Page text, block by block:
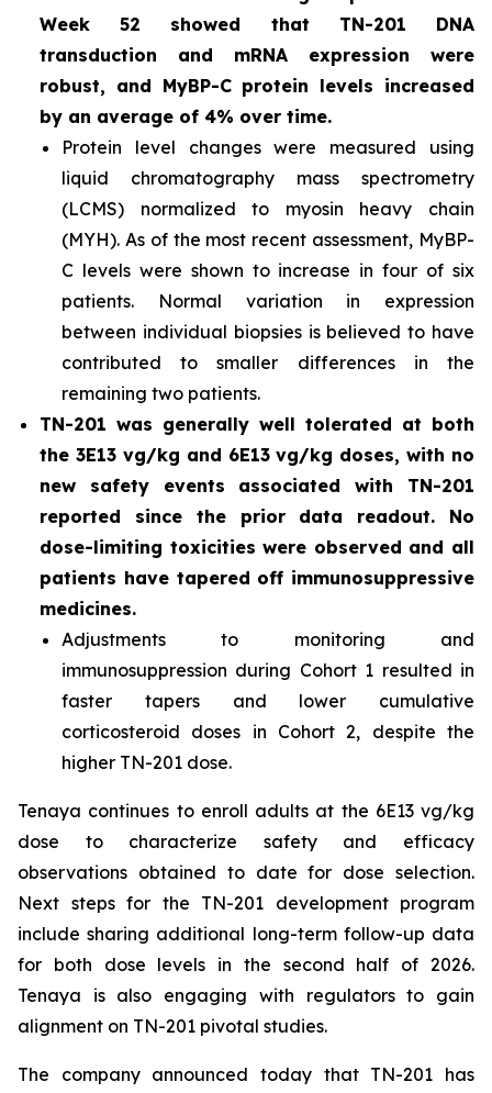
Week 52 showed that TN-201 DNA
transduction and mRNA expression were
robust, and MyBP-C protein levels increased
by an average of 4% over time.
Protein level changes were measured using
liquid chromatography mass spectrometry
(LCMS) normalized to myosin heavy chain
(MYH). As of the most recent assessment, MyBP-
C levels were shown to increase in four of six
patients. Normal variation in expression
between individual biopsies is believed to have
contributed to smaller differences in the
remaining two patients.
TN-201 was generally well tolerated at both
the 3E13 vg/kg and 6E13 vg/kg doses, with no
new safety events associated with TN-201
reported since the prior data readout. No
dose-limiting toxicities were observed and all
patients have tapered off immunosuppressive
medicines.
Adjustments to monitoring and
immunosuppression during Cohort 1 resulted in
faster tapers and lower cumulative
corticosteroid doses in Cohort 2, despite the
higher TN-201 dose.
Tenaya continues to enroll adults at the 6E13 vg/kg
dose to characterize safety and efficacy
observations obtained to date for dose selection.
Next steps for the TN-201 development program
include sharing additional long-term follow-up data
for both dose levels in the second half of 2026.
Tenaya is also engaging with regulators to gain
alignment on TN-201 pivotal studies.
The company announced today that TN-201 has